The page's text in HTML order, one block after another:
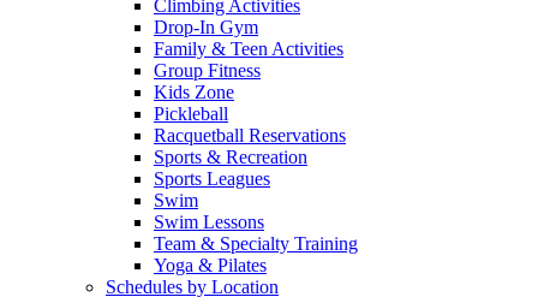
Climbing Activities
Drop-In Gym
Family & Teen Activities
Group Fitness
Kids Zone
Pickleball
Racquetball Reservations
Sports & Recreation
Sports Leagues
Swim
Swim Lessons
Team & Specialty Training
Yoga & Pilates
Schedules by Location